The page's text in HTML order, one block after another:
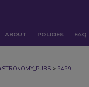
ABOUT POLICIES FAQ
> 5459